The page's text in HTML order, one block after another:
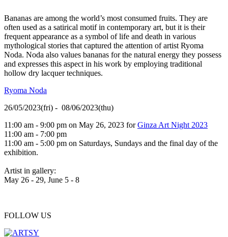
Bananas are among the world’s most consumed fruits. They are
often used as a satirical motif in contemporary art, but it is their
frequent appearance as a symbol of life and death in various
mythological stories that captured the attention of artist Ryoma
Noda. Noda also values bananas for the natural energy they possess
and expresses this aspect in his work by employing traditional
hollow dry lacquer techniques.
Ryoma Noda
26/05/2023(fri) - 08/06/2023(thu)
11:00 am - 9:00 pm on May 26, 2023 forGinza Art Night 2023
11:00 am - 7:00 pm
11:00 am - 5:00 pm on Saturdays, Sundays and the final day of the
exhibition.
Artist in gallery:
May 26 - 29, June 5 - 8
FOLLOW US